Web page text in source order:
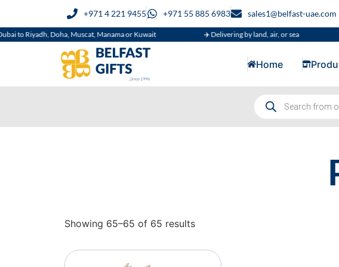
+971 4 221 9455 +971 55 885 6983 sales1@belfast-uae.com
to Riyadh, Doha, Muscat, Manama or Kuwait ✈️ Delivering by land, air, or sea
Home
Showing 65–65 of 65 results